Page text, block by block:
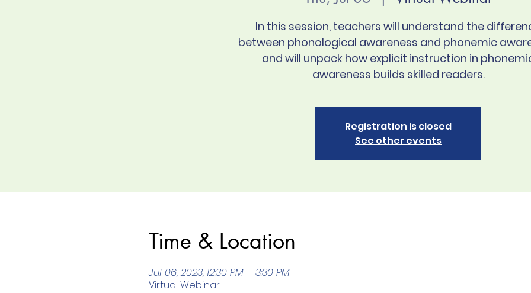
In this session, teachers will understand the
between phonological awareness and phonemic
and will unpack how explicit instruction in
awareness builds skilled readers.
Registration is closed
See other events
Time & Location
Jul 06, 2023, 12:30 PM – 3:30 PM
Virtual Webinar